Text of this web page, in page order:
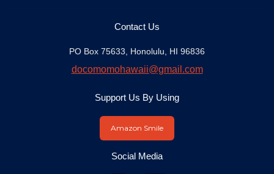
Contact Us
PO Box 75633, Honolulu, HI 96836
docomomohawaii@gmail.com
Support Us By Using
Amazon Smile
Social Media